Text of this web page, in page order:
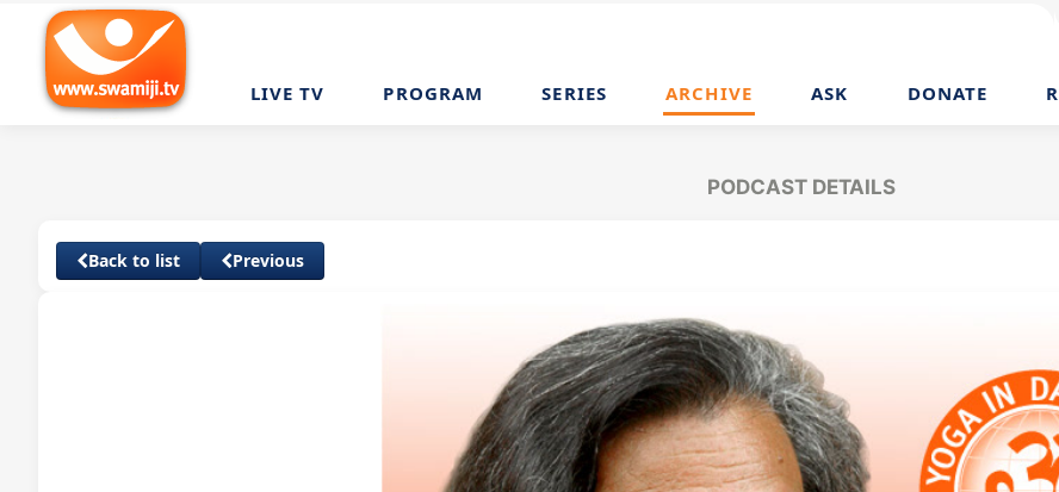
LIVE TV PROGRAM SERIES ARCHIVE ASK DONATE
PODCAST DETAILS
Back to list Previous